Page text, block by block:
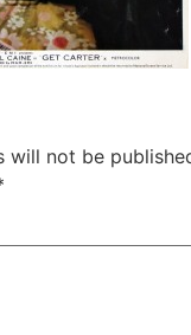
will not be